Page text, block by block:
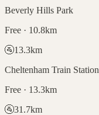
Beverly Hills Park
Free · 10.8km
🚰13.3km
Cheltenham Train Station
Free · 13.3km
🚰31.7km